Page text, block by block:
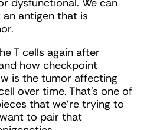
dysfunctional. We can
antigen that is
T cells again after
how checkpoint
is the tumor affecting
over time. That's one of
that we’re trying to
to pair that